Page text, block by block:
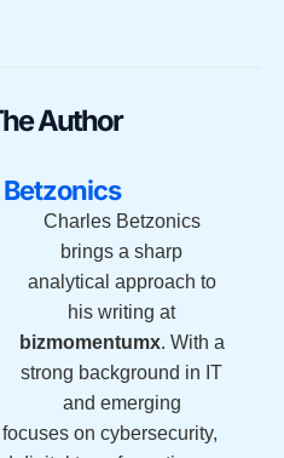
Author
Charles Betzonics
brings a sharp
analytical approach to
his writing at
bizmomentumx. With a
strong background in IT
and emerging
on cybersecurity,